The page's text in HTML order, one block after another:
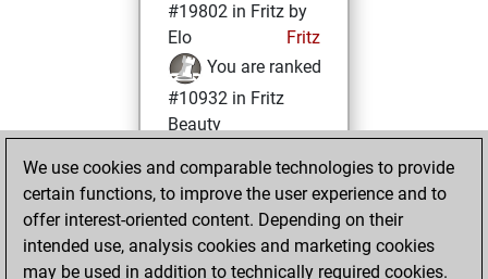
#19802 in Fritz by
Elo
Fritz
You are ranked
#10932 in Fritz
Beauty
Saturday,
December 2, 2023
You achieved a
BeautyScore of 19
We use cookies and comparable technologies to provide
certain functions, to improve the user experience and to
offer interest-oriented content. Depending on their
intended use, analysis cookies and marketing cookies
may be used in addition to technically required cookies.